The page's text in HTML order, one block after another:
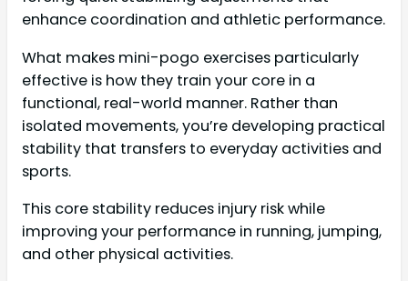
enhance coordination and athletic performance.
What makes mini-pogo exercises particularly
effective is how they train your core in a
functional, real-world manner. Rather than
isolated movements, you’re developing practical
stability that transfers to everyday activities and
sports.
This core stability reduces injury risk while
improving your performance in running, jumping,
and other physical activities.